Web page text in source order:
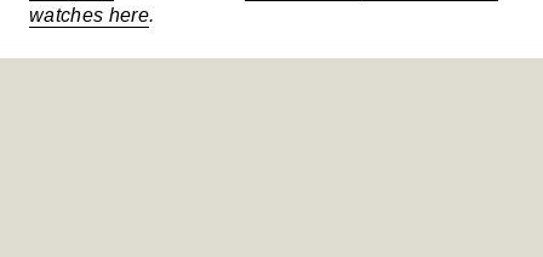
watches here.